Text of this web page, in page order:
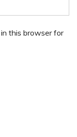
this browser for